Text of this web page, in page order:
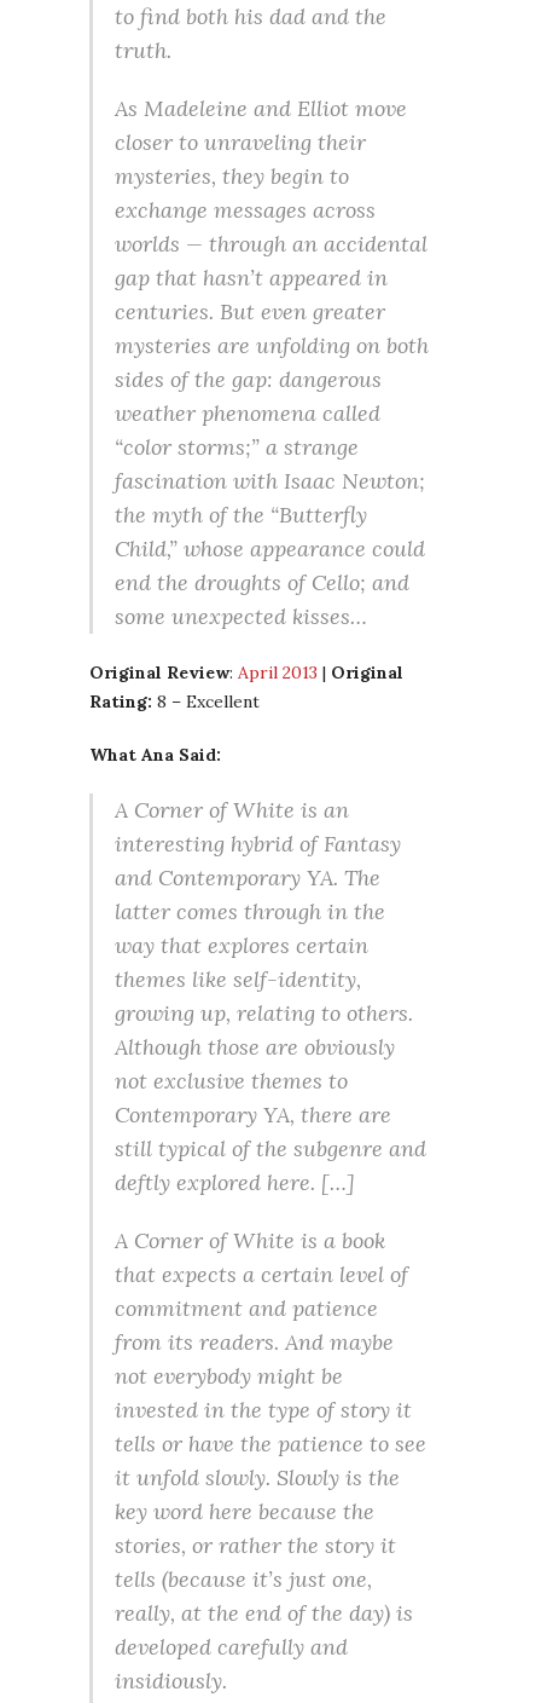
to find both his dad and the
truth.
As Madeleine and Elliot move
closer to unraveling their
mysteries, they begin to
exchange messages across
worlds — through an accidental
gap that hasn’t appeared in
centuries. But even greater
mysteries are unfolding on both
sides of the gap: dangerous
weather phenomena called
“color storms;” a strange
fascination with Isaac Newton;
the myth of the “Butterfly
Child,” whose appearance could
end the droughts of Cello; and
some unexpected kisses…
Original Review: April 2013 | Original
Rating: 8 – Excellent
What Ana Said:
A Corner of White is an
interesting hybrid of Fantasy
and Contemporary YA. The
latter comes through in the
way that explores certain
themes like self-identity,
growing up, relating to others.
Although those are obviously
not exclusive themes to
Contemporary YA, there are
still typical of the subgenre and
deftly explored here. […]
A Corner of White is a book
that expects a certain level of
commitment and patience
from its readers. And maybe
not everybody might be
invested in the type of story it
tells or have the patience to see
it unfold slowly. Slowly is the
key word here because the
stories, or rather the story it
tells (because it’s just one,
really, at the end of the day) is
developed carefully and
insidiously.